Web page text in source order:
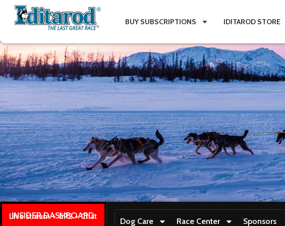
BUY SUBSCRIPTIONS IDITAROD STORE
INSIDER DASHBOARD
Live stream + GPS + Chat
Dog Care Race Center Sponsors